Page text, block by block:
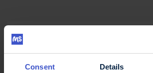
Consent Details